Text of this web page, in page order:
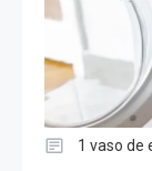
1 vaso de